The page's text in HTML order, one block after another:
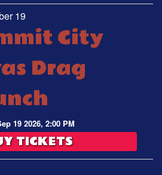
19
City
Drag
19 2026, 2:00 PM
TICKETS